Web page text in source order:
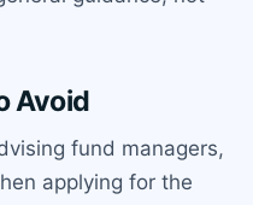
Avoid
fund managers,
applying for the